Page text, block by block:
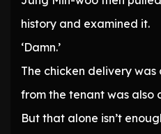
history and examined it.
‘Damn.’
The chicken delivery
from the tenant was also
But that alone isn’t